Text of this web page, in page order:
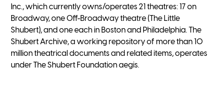
Inc., which currently owns/operates 21 theatres: 17 on
Broadway, one Off-Broadway theatre (The Little
Shubert), and one each in Boston and Philadelphia. The
Shubert Archive, a working repository of more than 10
million theatrical documents and related items, operates
under The Shubert Foundation aegis.